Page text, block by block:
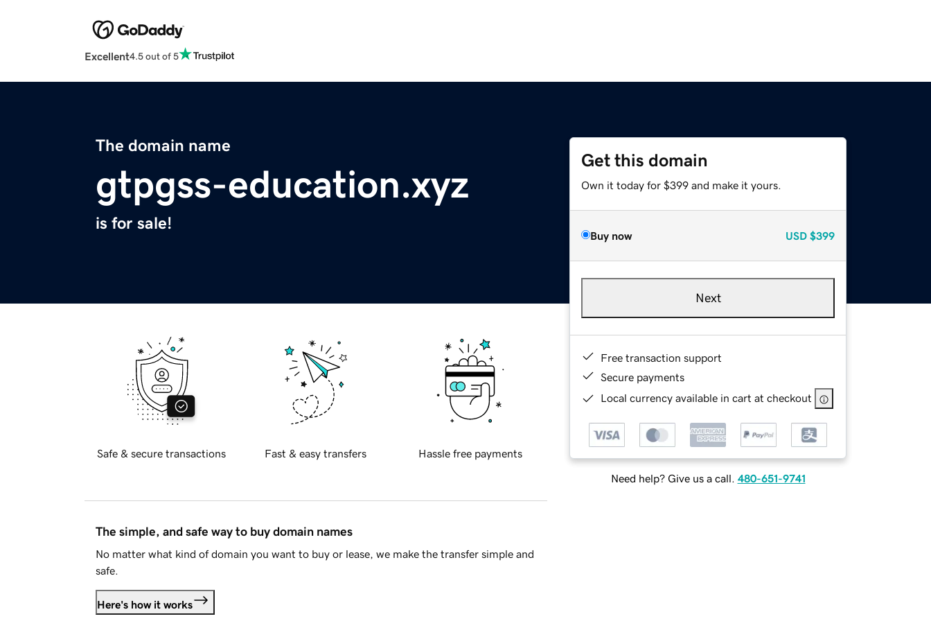
Excellent4.5 out of 5
The domain name
gtpgss-education.xyz
is for sale!
Get this domain
Own it today for $399 and make it yours.
Buy now USD $399
Next
Free transaction support
Secure payments
Local currency available in cart at checkout
Need help? Give us a call. 480-651-9741
Safe & secure transactions Fast & easy transfers Hassle free payments
The simple, and safe way to buy domain names
No matter what kind of domain you want to buy or lease, we make the transfer simple and
safe.
Here's how it works